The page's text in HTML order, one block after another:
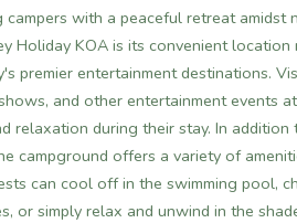
campers with a peaceful retreat
Holiday KOA is its convenient
premier entertainment destinations.
and other entertainment events
relaxation during their stay. In
campground offers a variety of
can cool off in the swimming pool,
or simply relax and unwind in the